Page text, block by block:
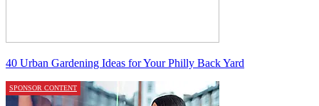
40 Urban Gardening Ideas for Your Philly Back Yard
SPONSOR CONTENT